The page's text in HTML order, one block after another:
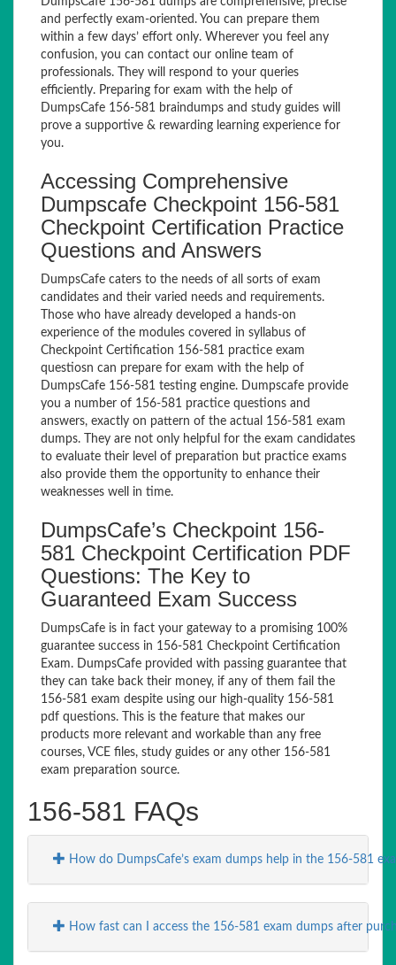
and perfectly exam-oriented. You can prepare them
within a few days’ effort only. Wherever you feel any
confusion, you can contact our online team of
professionals. They will respond to your queries
efficiently. Preparing for exam with the help of
DumpsCafe 156-581 braindumps and study guides will
prove a supportive & rewarding learning experience for
you.
Accessing Comprehensive
Dumpscafe Checkpoint 156-581
Checkpoint Certification Practice
Questions and Answers
DumpsCafe caters to the needs of all sorts of exam
candidates and their varied needs and requirements.
Those who have already developed a hands-on
experience of the modules covered in syllabus of
Checkpoint Certification 156-581 practice exam
questiosn can prepare for exam with the help of
DumpsCafe 156-581 testing engine. Dumpscafe provide
you a number of 156-581 practice questions and
answers, exactly on pattern of the actual 156-581 exam
dumps. They are not only helpful for the exam candidates
to evaluate their level of preparation but practice exams
also provide them the opportunity to enhance their
weaknesses well in time.
DumpsCafe’s Checkpoint 156-
581 Checkpoint Certification PDF
Questions: The Key to
Guaranteed Exam Success
DumpsCafe is in fact your gateway to a promising 100%
guarantee success in 156-581 Checkpoint Certification
Exam. DumpsCafe provided with passing guarantee that
they can take back their money, if any of them fail the
156-581 exam despite using our high-quality 156-581
pdf questions. This is the feature that makes our
products more relevant and workable than any free
courses, VCE files, study guides or any other 156-581
exam preparation source.
156-581 FAQs
How do DumpsCafe’s exam dumps help in the 156-581
How fast can I access the 156-581 exam dumps after